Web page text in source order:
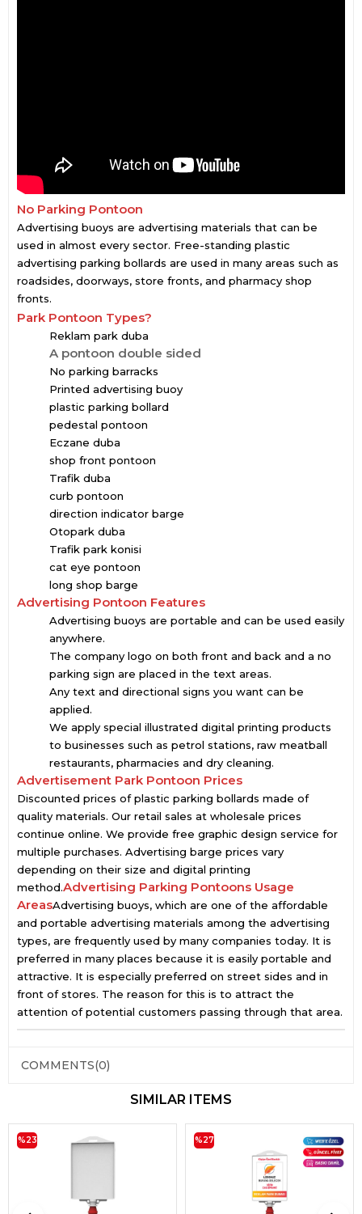
No Parking Pontoon
Advertising buoys are advertising materials that can be
used in almost every sector. Free-standing plastic
advertising parking bollards are used in many areas such as
roadsides, doorways, store fronts, and pharmacy shop
fronts.
Park Pontoon Types?
Reklam park duba
A pontoon double sided
No parking barracks
Printed advertising buoy
plastic parking bollard
pedestal pontoon
Eczane duba
shop front pontoon
Trafik duba
curb pontoon
direction indicator barge
Otopark duba
Trafik park konisi
cat eye pontoon
long shop barge
Advertising Pontoon Features
Advertising buoys are portable and can be used easily
anywhere.
The company logo on both front and back and a no
parking sign are placed in the text areas.
Any text and directional signs you want can be
applied.
We apply special illustrated digital printing products
to businesses such as petrol stations, raw meatball
restaurants, pharmacies and dry cleaning.
Advertisement Park Pontoon Prices
Discounted prices of plastic parking bollards made of
quality materials. Our retail sales at wholesale prices
continue online. We provide free graphic design service for
multiple purchases. Advertising barge prices vary
depending on their size and digital printing
method.Advertising Parking Pontoons Usage
AreasAdvertising buoys, which are one of the affordable
and portable advertising materials among the advertising
types, are frequently used by many companies today. It is
preferred in many places because it is easily portable and
attractive. It is especially preferred on street sides and in
front of stores. The reason for this is to attract the
attention of potential customers passing through that area.
COMMENTS(0)
SIMILAR ITEMS
%23 %27